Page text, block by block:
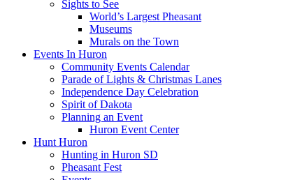
Sights to See
World’s Largest Pheasant
Museums
Murals on the Town
Events In Huron
Community Events Calendar
Parade of Lights & Christmas Lanes
Independence Day Celebration
Spirit of Dakota
Planning an Event
Huron Event Center
Hunt Huron
Hunting in Huron SD
Pheasant Fest